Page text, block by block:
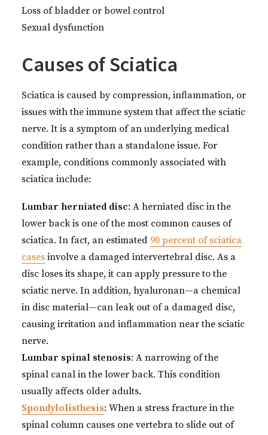
Loss of bladder or bowel control
Sexual dysfunction
Causes of Sciatica
Sciatica is caused by compression, inflammation, or
issues with the immune system that affect the sciatic
nerve. It is a symptom of an underlying medical
condition rather than a standalone issue. For
example, conditions commonly associated with
sciatica include:
Lumbar herniated disc: A herniated disc in the
lower back is one of the most common causes of
sciatica. In fact, an estimated 90 percent of sciatica
cases involve a damaged intervertebral disc. As a
disc loses its shape, it can apply pressure to the
sciatic nerve. In addition, hyaluronan—a chemical
in disc material—can leak out of a damaged disc,
causing irritation and inflammation near the sciatic
nerve.
Lumbar spinal stenosis: A narrowing of the
spinal canal in the lower back. This condition
usually affects older adults.
Spondylolisthesis: When a stress fracture in the
spinal column causes one vertebra to slide out of